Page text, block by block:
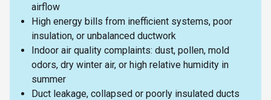
airflow
High energy bills from inefficient systems, poor
insulation, or unbalanced ductwork
Indoor air quality complaints: dust, pollen, mold
odors, dry winter air, or high relative humidity in
summer
Duct leakage, collapsed or poorly insulated ducts